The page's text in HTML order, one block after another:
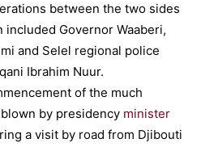
between the two sides
Governor Waaberi,
and Selel regional police
Ibrahim Nuur.
of the much
by presidency minister
a visit by road from Djibouti